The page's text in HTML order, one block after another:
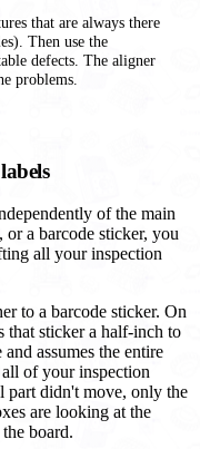
that are always there
Then use the
defects. The aligner
problems.
of the main
a barcode sticker, you
all your inspection
to a barcode sticker. On
that sticker a half-inch to
assumes the entire
of your inspection
part didn't move, only the
are looking at the
board.